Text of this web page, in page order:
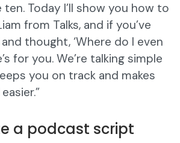
Today I’ll show you how to
from Talks, and if you’ve
thought, ‘Where do I even
for you. We’re talking simple
you on track and makes
a podcast script